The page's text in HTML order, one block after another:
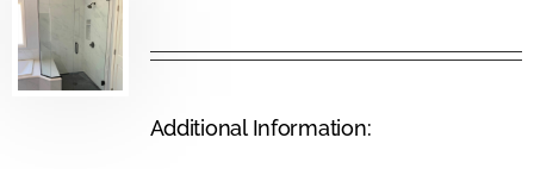
Additional Information: